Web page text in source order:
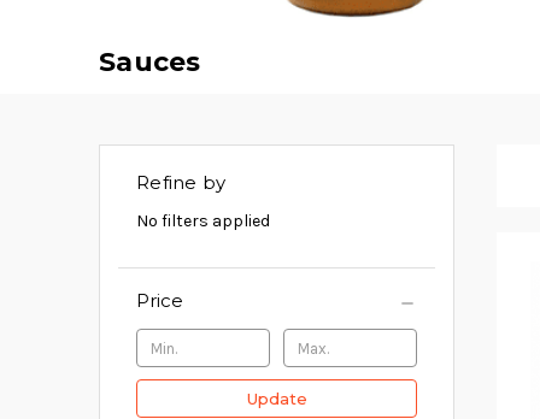
Sauces
Refine by
No filters applied
Price
Update